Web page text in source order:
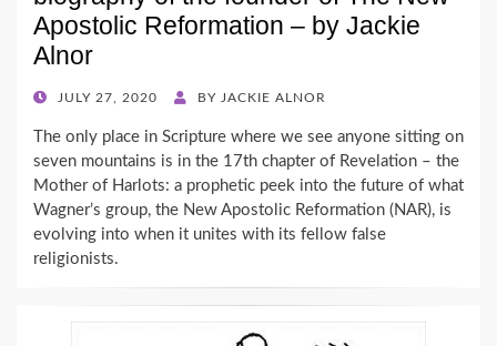
Apostolic Reformation – by Jackie
Alnor
POSTEDJULY 27, 2020 BY JACKIE ALNOR
The only place in Scripture where we see anyone sitting on
seven mountains is in the 17th chapter of Revelation – the
Mother of Harlots: a prophetic peek into the future of what
Wagner’s group, the New Apostolic Reformation (NAR), is
evolving into when it unites with its fellow false
religionists.